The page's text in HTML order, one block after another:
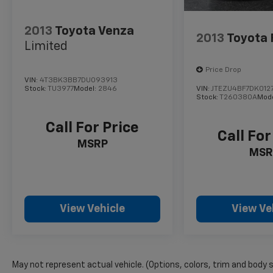
and Rear Automatic Braking providing added
Whether you're embarking on a family road
Nissan Pathfinder Platinum is the perfect
companion. Schedule a test drive today and
2013 Toyota Venza
Limited
VIN: 4T3BK3BB7DU093913
Stock: TU3977Model: 2846
Call For Price
MSRP
View Vehicle
2013 Toyota
Price Drop
VIN:
Stock:T260380A
Call
View
May not represent actual vehicle. (Options, colors, trim and body